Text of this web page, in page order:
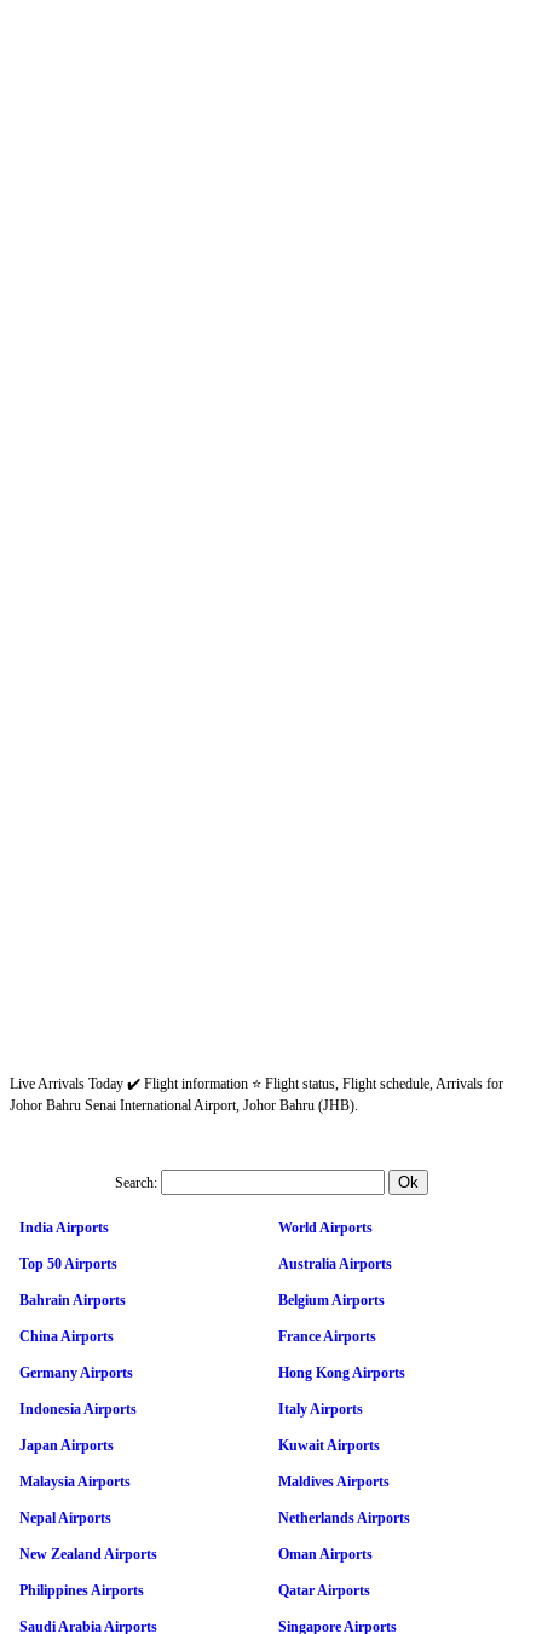
Live Arrivals Today ✔️ Flight information ⭐ Flight status, Flight schedule, Arrivals for
Johor Bahru Senai International Airport, Johor Bahru (JHB).
Search:
India Airports World Airports
Top 50 Airports Australia Airports
Bahrain Airports Belgium Airports
China Airports France Airports
Germany Airports Hong Kong Airports
Indonesia Airports Italy Airports
Japan Airports Kuwait Airports
Malaysia Airports Maldives Airports
Nepal Airports Netherlands Airports
New Zealand Airports Oman Airports
Philippines Airports Qatar Airports
Saudi Arabia Airports Singapore Airports